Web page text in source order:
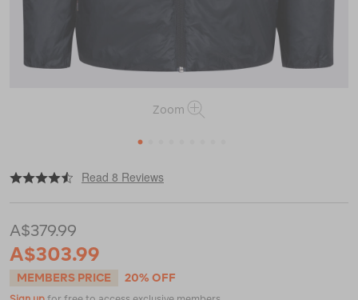
Zoom
1
https://www.macpac.com.au/macpac-
pulsar-
jacket/121581.html
Read 8 Reviews
A$379.99
A$303.99
MEMBERS PRICE 20% OFF